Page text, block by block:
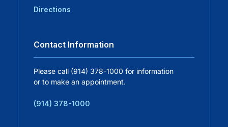
Residency Programs
Contact
Directions
Contact Information
Please call (914) 378-1000 for information
or to make an appointment.
(914) 378-1000